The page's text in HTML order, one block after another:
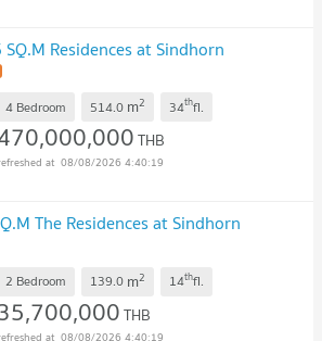
Residences at Sindhorn
4 Bedroom 514.0 m2 34thfl.
THB
08/08/2026 4:40:19
The Residences at Sindhorn
2 Bedroom 139.0 m2 14thfl.
THB
08/08/2026 4:40:19